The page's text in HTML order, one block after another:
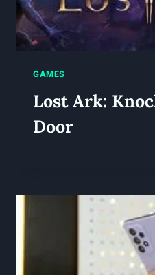
GAMES
Lost Ark:
Door